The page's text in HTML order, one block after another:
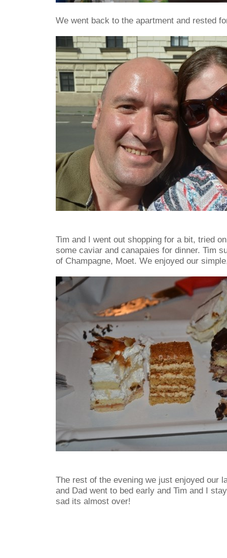
We went back to the apartment and rested
Tim and I went out shopping for a bit, tried
some caviar and canapaies for dinner. Tim
of Champagne, Moet. We enjoyed our
The rest of the evening we just enjoyed our
and Dad went to bed early and Tim and I
sad its almost over!